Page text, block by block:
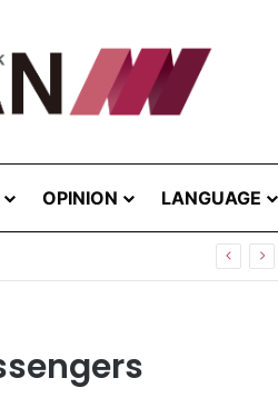
OPINION LANGUAGE